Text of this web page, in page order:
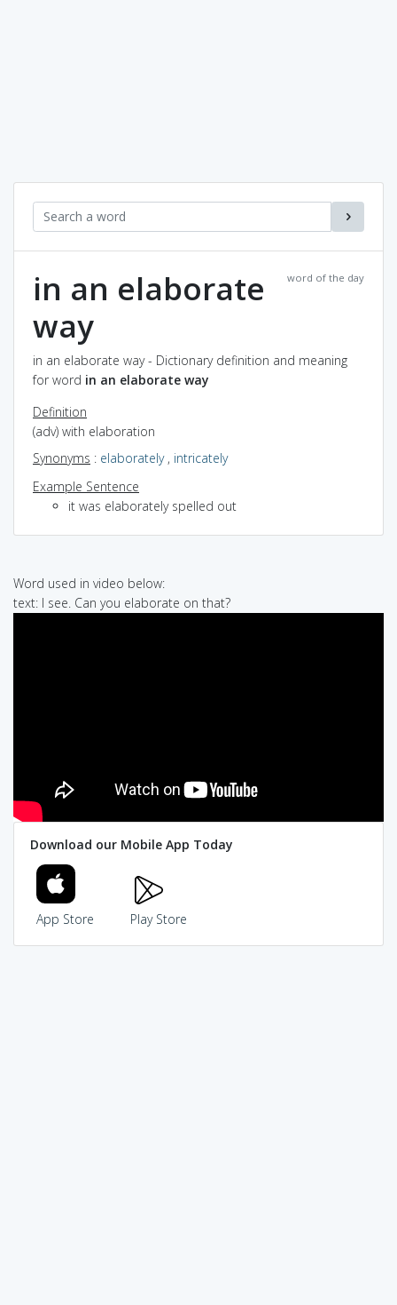
word of the day
in an elaborate
way
in an elaborate way - Dictionary definition and meaning
for word in an elaborate way
Definition
(adv) with elaboration
Synonyms : elaborately, intricately
Example Sentence
it was elaborately spelled out
Word used in video below:
text: I see. Can you elaborate on that?
Download our Mobile App Today
App Store Play Store